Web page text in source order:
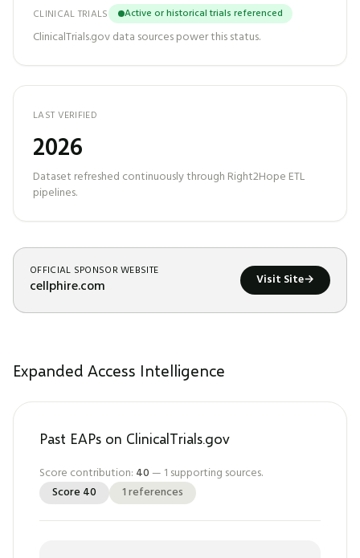
CLINICAL TRIALS Active or historical trials referenced
ClinicalTrials.gov data sources power this status.
LAST VERIFIED
2026
Dataset refreshed continuously through Right2Hope ETL
pipelines.
OFFICIAL SPONSOR WEBSITE
cellphire.com Visit Site→
Expanded Access Intelligence
Past EAPs on ClinicalTrials.gov
Score contribution: 40 — 1 supporting sources.
Score 40 1references